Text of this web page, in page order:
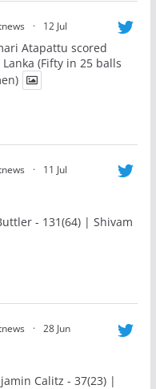
· 12 Jul
Atapattu scored
(Fifty in 25 balls
· 11 Jul
- 131(64) | Shivam
· 28 Jun
Calitz - 37(23) |